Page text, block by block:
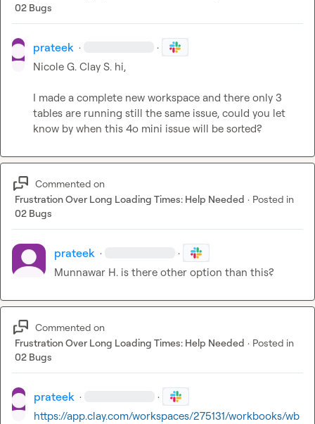
02 Bugs
prateek · ·
Nicole G. Clay S. hi,
I made a complete new workspace and there only 3
tables are running still the same issue, could you let
know by when this 4o mini issue will be sorted?
Commented on
Frustration Over Long Loading Times: Help Needed · Posted in
02 Bugs
prateek · ·
Munnawar H. is there other option than this?
Commented on
Frustration Over Long Loading Times: Help Needed · Posted in
02 Bugs
prateek · ·
https://app.clay.com/workspaces/275131/workbooks/wb